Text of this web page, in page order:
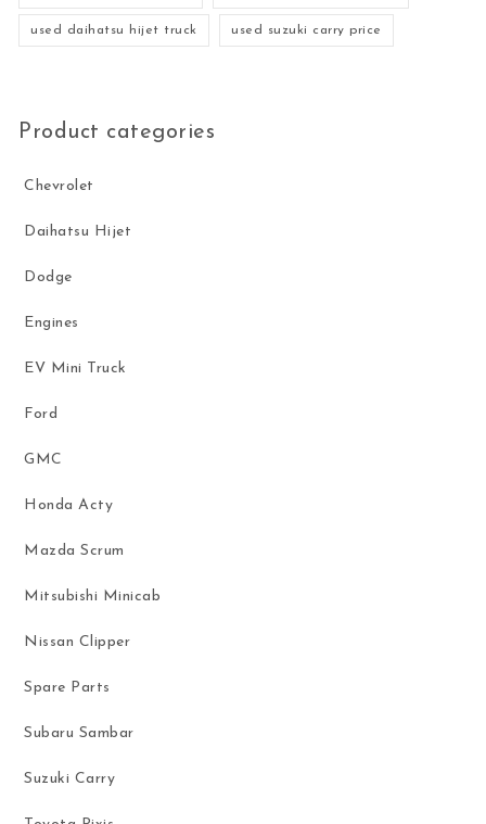
used daihatsu hijet truck used suzuki carry price
Product categories
Chevrolet
Daihatsu Hijet
Dodge
Engines
EV Mini Truck
Ford
GMC
Honda Acty
Mazda Scrum
Mitsubishi Minicab
Nissan Clipper
Spare Parts
Subaru Sambar
Suzuki Carry